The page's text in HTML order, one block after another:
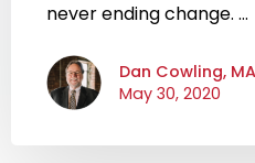
never ending change. ...
Dan Cowling,
May 30, 2020